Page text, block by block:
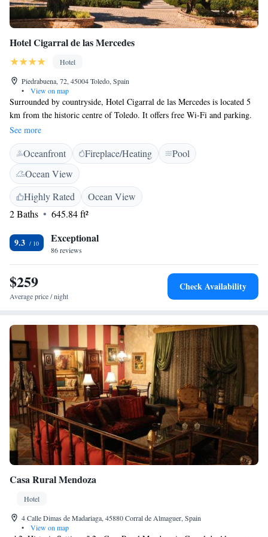
Hotel Cigarral de las Mercedes
Hotel
Piedrabuena, 72, 45004 Toledo, Spain
•
View on map
Surrounded by countryside, Hotel Cigarral de las Mercedes is located 5
km from the historic centre of Toledo. It offers free Wi-Fi and parking.
Each of the modern, soundproofed rooms at El Cigarral De Las
Mercedes has a unique design, with antique-style furniture. All rooms
have a 26-inch LCD TV with DVD player, and a safe. The beds have fine
cotton sheets, while the bathrooms have high-pressure showers with
waterfall or hydromassage effect. All rooms have a private terrace with
views of the lake or the gardens. We’re an event venue. The Puy du Fou
theme park is 5 km from the Cigarral de las Mercedes hotel.
See more
Oceanfront Fireplace/Heating
Pool
Ocean View
Highly Rated
Ocean View
2 Baths
645.84 ft²
9.3 Exceptional
86 reviews
$259
Average price / night
Check Availability
Casa Rural Mendoza
Hotel
4 Calle Dimas de Madariaga, 45880 Corral de Almaguer, Spain
•
View on map